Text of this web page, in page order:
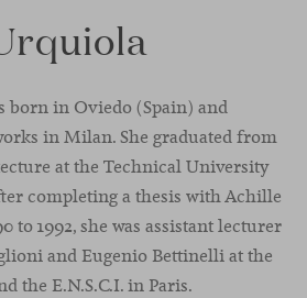
born in Oviedo (Spain) and
in Milan. She graduated from
at the Technical University
completing a thesis with Achille
to 1992, she was assistant lecturer
and Eugenio Bettinelli at the
the E.N.S.C.I. in Paris.